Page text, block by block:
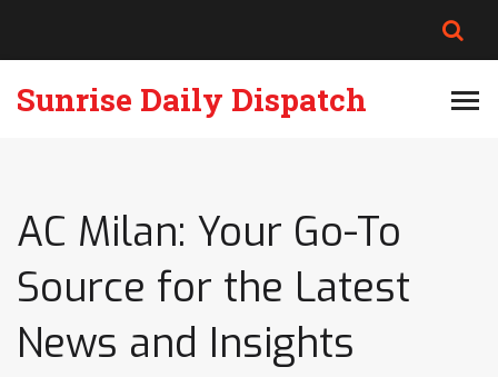
Sunrise Daily Dispatch
AC Milan: Your Go-To
Source for the Latest
News and Insights